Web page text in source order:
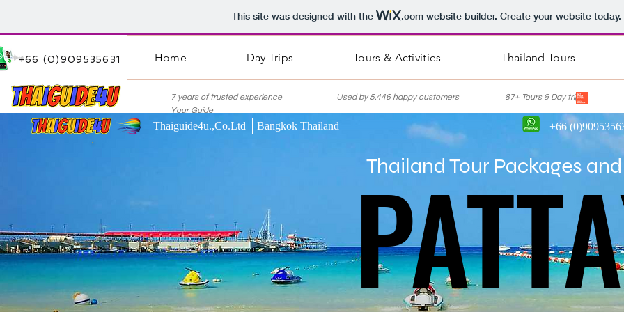
This site was designed with the .comwebsite builder. Create your website today.
+66 (0)909535631 Home Day Trips Tours & Activities Thailand Tours
7 years of trusted experience Used by 5.446 happy customers 87+ Tours & Day trips
Your Guide
+66
Thaiguide4u.,Co.Ltd Bangkok Thailand
Thailand Tour Packages